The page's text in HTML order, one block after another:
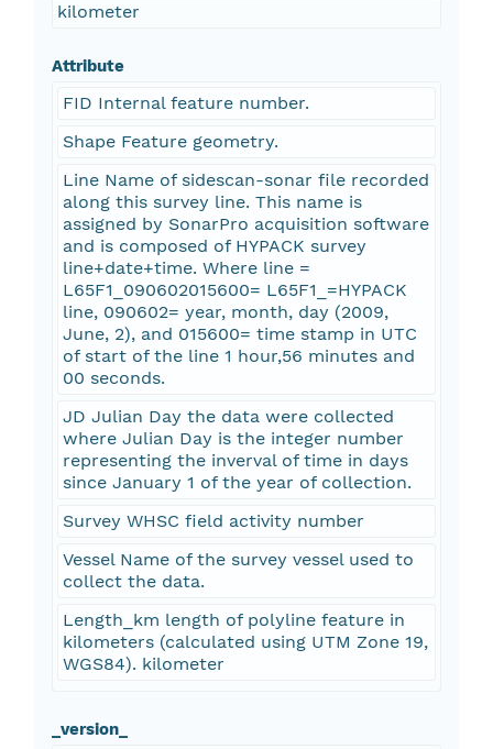
kilometer
Attribute
FID Internal feature number.
Shape Feature geometry.
Line Name of sidescan-sonar file recorded
along this survey line. This name is
assigned by SonarPro acquisition software
and is composed of HYPACK survey
line+date+time. Where line =
L65F1_090602015600= L65F1_=HYPACK
line, 090602= year, month, day (2009,
June, 2), and 015600= time stamp in UTC
of start of the line 1 hour,56 minutes and
00 seconds.
JD Julian Day the data were collected
where Julian Day is the integer number
representing the inverval of time in days
since January 1 of the year of collection.
Survey WHSC field activity number
Vessel Name of the survey vessel used to
collect the data.
Length_km length of polyline feature in
kilometers (calculated using UTM Zone 19,
WGS84). kilometer
_version_